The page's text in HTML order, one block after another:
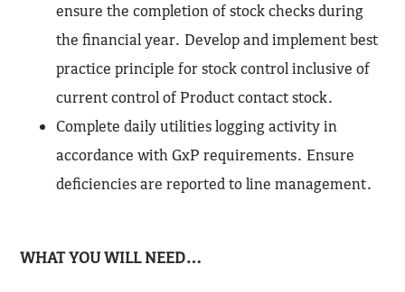
ensure the completion of stock checks during
the financial year. Develop and implement best
practice principle for stock control inclusive of
current control of Product contact stock.
Complete daily utilities logging activity in
accordance with GxP requirements. Ensure
deficiencies are reported to line management.
WHAT YOU WILL NEED…